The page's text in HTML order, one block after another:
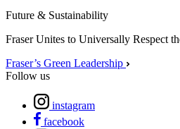
Future & Sustainability
Fraser Unites to Universally Respect
Fraser’s Green Leadership
Follow us
instagram
facebook